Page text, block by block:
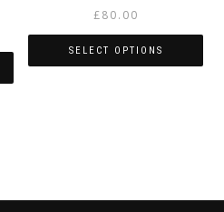
£80.00
SELECT OPTIONS